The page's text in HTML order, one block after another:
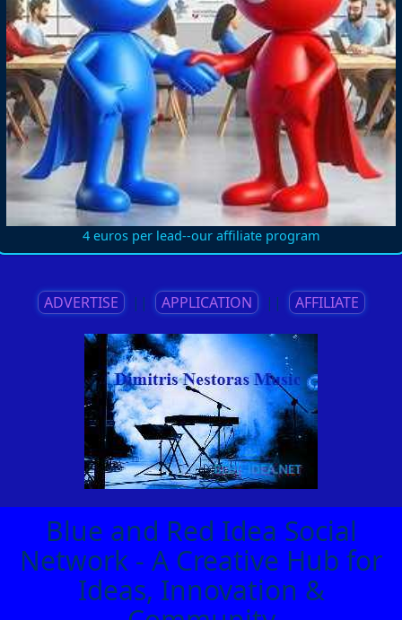
4 euros per lead--our affiliate program
ADVERTISE || APPLICATION || AFFILIATE
Blue and Red Idea Social
Network - A Creative Hub for
Ideas, Innovation &